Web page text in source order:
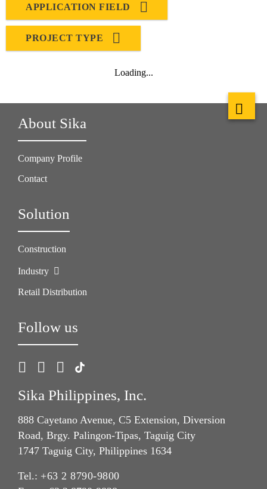
APPLICATION FIELD
PROJECT TYPE
Loading...
About Sika
Company Profile
Contact
Solution
Construction
Industry
Retail Distribution
Follow us
Sika Philippines, Inc.
888 Cayetano Avenue, C5 Extension, Diversion
Road, Brgy. Palingon-Tipas, Taguig City
1747 Taguig City, Philippines 1634
Tel.: +63 2 8790-9800